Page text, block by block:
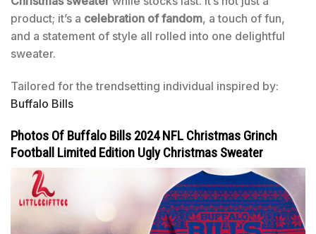
product; it’s a celebration of fandom, a touch of fun,
and a statement of style all rolled into one delightful
sweater.
Tailored for the trendsetting individual inspired by:
Buffalo Bills
Photos Of Buffalo Bills 2024 NFL Christmas Grinch
Football Limited Edition Ugly Christmas Sweater